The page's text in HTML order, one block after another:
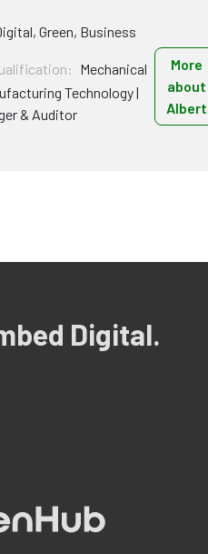
Green, Business
Mechanical
Technology |
& Auditor
More
about
Albert
Digital.